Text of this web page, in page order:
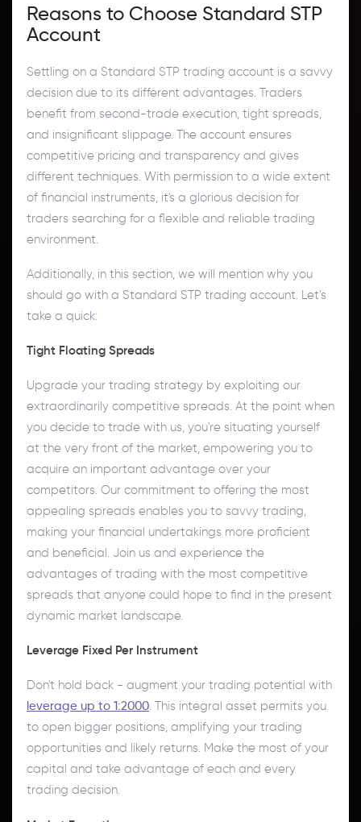
Reasons to Choose Standard STP
Account
Settling on a Standard STP trading account is a savvy
decision due to its different advantages. Traders
benefit from second-trade execution, tight spreads,
and insignificant slippage. The account ensures
competitive pricing and transparency and gives
different techniques. With permission to a wide extent
of financial instruments, it's a glorious decision for
traders searching for a flexible and reliable trading
environment.
Additionally, in this section, we will mention why you
should go with a Standard STP trading account. Let’s
take a quick:
Tight Floating Spreads
Upgrade your trading strategy by exploiting our
extraordinarily competitive spreads. At the point when
you decide to trade with us, you're situating yourself
at the very front of the market, empowering you to
acquire an important advantage over your
competitors. Our commitment to offering the most
appealing spreads enables you to savvy trading,
making your financial undertakings more proficient
and beneficial. Join us and experience the
advantages of trading with the most competitive
spreads that anyone could hope to find in the present
dynamic market landscape.
Leverage Fixed Per Instrument
Don't hold back - augment your trading potential with
leverage up to 1:2000. This integral asset permits you
to open bigger positions, amplifying your trading
opportunities and likely returns. Make the most of your
capital and take advantage of each and every
trading decision.